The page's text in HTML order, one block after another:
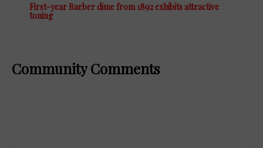
First-year Barber dime from 1892 exhibits attractive
toning
Community Comments